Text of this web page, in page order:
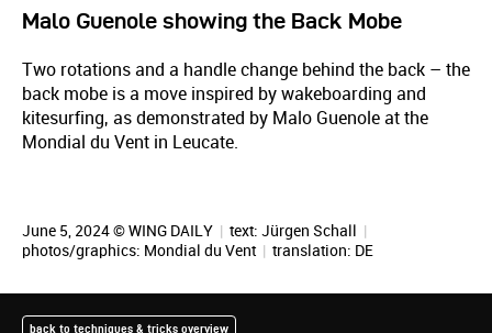
Malo Guenole showing the Back Mobe
Two rotations and a handle change behind the back – the
back mobe is a move inspired by wakeboarding and
kitesurfing, as demonstrated by Malo Guenole at the
Mondial du Vent in Leucate.
June 5, 2024 © WING DAILY | text: Jürgen Schall |
photos/graphics: Mondial du Vent | translation: DE
back to techniques & tricks overview